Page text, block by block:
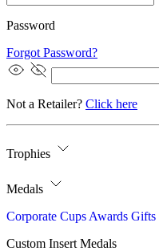
Password
Forgot Password?
Not a Retailer? Click here
Trophies
Medals
Corporate Cups Awards Gifts
Custom Insert Medals